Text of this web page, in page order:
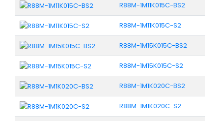
R88M-1M11K015C-BS2
R88M-1M11K015C-S2
R88M-1M15K015C-BS2
R88M-1M15K015C-S2
R88M-1M1K020C-BS2
R88M-1M1K020C-S2